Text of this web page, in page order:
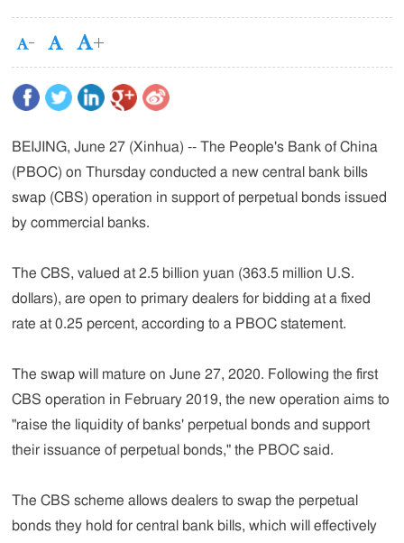
BEIJING, June 27 (Xinhua) -- The People's Bank of China
(PBOC) on Thursday conducted a new central bank bills
swap (CBS) operation in support of perpetual bonds issued
by commercial banks.
The CBS, valued at 2.5 billion yuan (363.5 million U.S.
dollars), are open to primary dealers for bidding at a fixed
rate at 0.25 percent, according to a PBOC statement.
The swap will mature on June 27, 2020. Following the first
CBS operation in February 2019, the new operation aims to
"raise the liquidity of banks' perpetual bonds and support
their issuance of perpetual bonds," the PBOC said.
The CBS scheme allows dealers to swap the perpetual
bonds they hold for central bank bills, which will effectively